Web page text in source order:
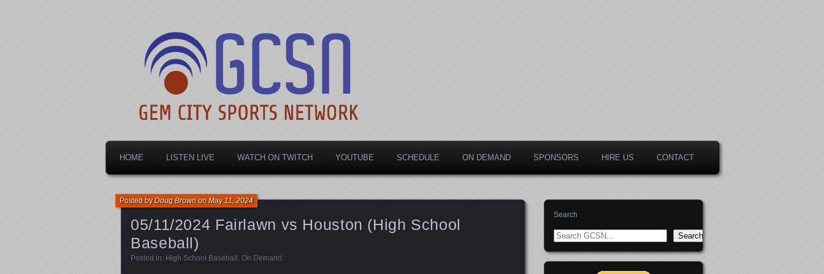
Gem City Sports Network
HOME LISTEN LIVE WATCH ON TWITCH YOUTUBE SCHEDULE ON DEMAND SPONSORS HIRE US CONTACT
05/11/2024 Fairlawn vs Houston (High School
Baseball)
Posted byDoug BrownonMay 11, 2024
Posted in: High School Baseball , On Demand .
Search
Search